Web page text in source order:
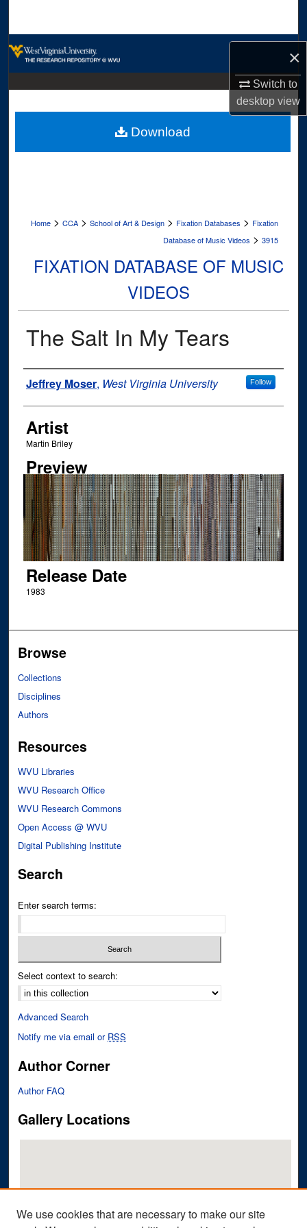
×
Switch to
desktopview
Digital Commons Network™
Home > CCA > School of Art & Design > Fixation Databases > Fixation
Database of Music Videos > 3915
FIXATION DATABASE OF MUSIC
VIDEOS
The Salt In My Tears
Author
Jeffrey Moser, West Virginia University Follow
Artist
Martin Briley
Preview
Release Date
1983
Download
Browse
Collections
Disciplines
Authors
Resources
WVU Libraries
WVU Research Office
WVU Research Commons
Open Access @ WVU
Digital Publishing Institute
Search
Enter search terms:
Select context to search:
Advanced Search
Notify me via email or RSS
Author Corner
Author FAQ
Gallery Locations
We use cookies that are necessary to make our site